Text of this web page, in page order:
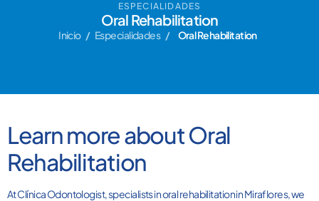
ESPECIALIDADES
Oral Rehabilitation
Inicio / Especialidades / Oral Rehabilitation
Learn more about Oral
Rehabilitation
At Clínica Odontologist, specialists in oral rehabilitation in Miraflores, we